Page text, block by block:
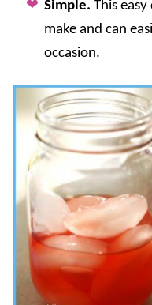
Simple. This
make and can
occasion.